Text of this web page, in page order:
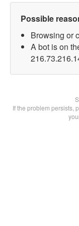
Possible
Browsing or
A bot is on
If the problem persists,